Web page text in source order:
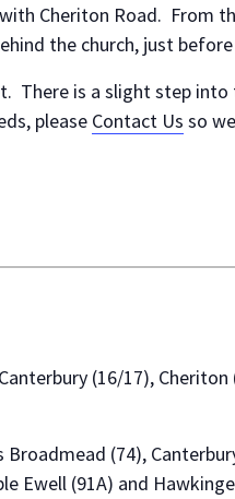
Cheriton Road. From
the church, just before
There is a slight step into
please Contact Us so
(16/17), Cheriton
(74),
Ewell (91A) and